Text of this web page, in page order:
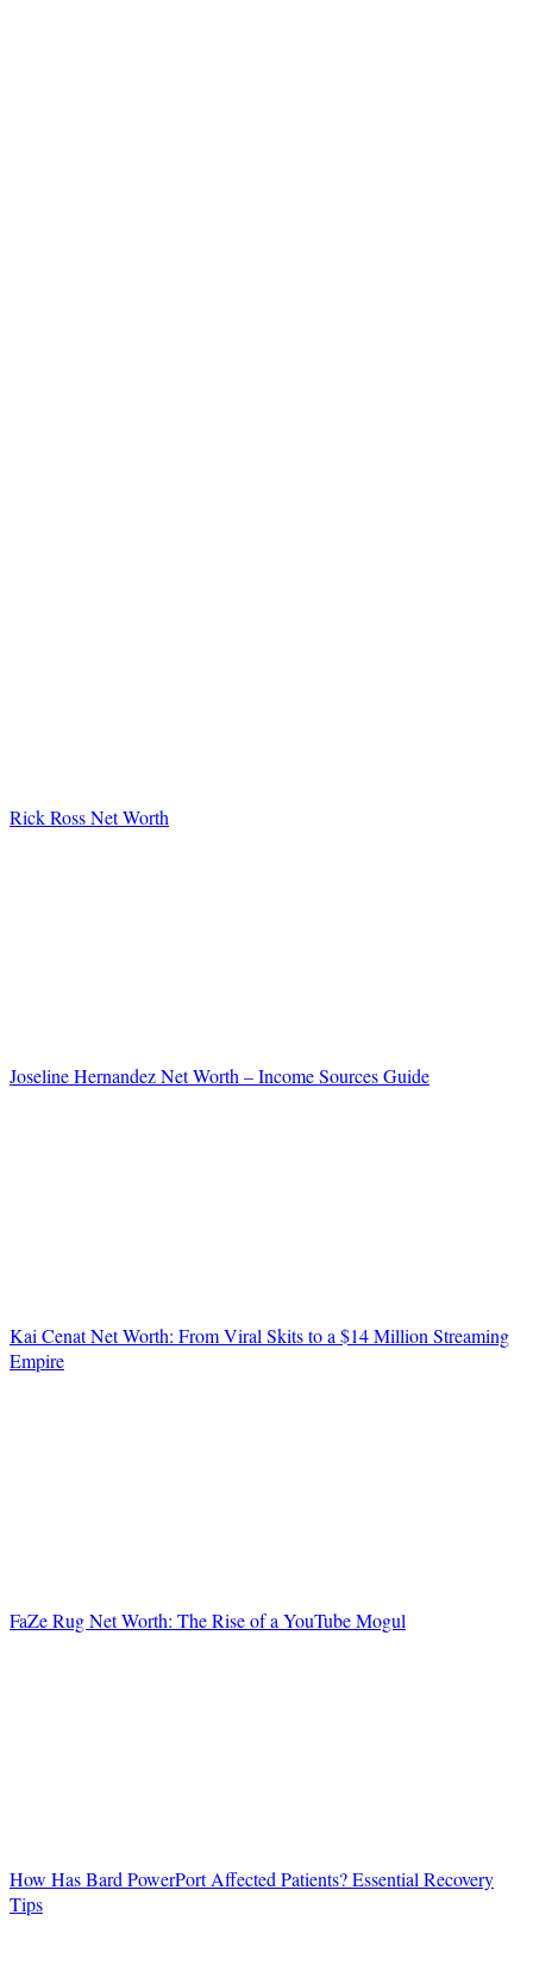
Rick Ross Net Worth
Joseline Hernandez Net Worth – Income Sources Guide
Kai Cenat Net Worth: From Viral Skits to a $14 Million Streaming
Empire
FaZe Rug Net Worth: The Rise of a YouTube Mogul
How Has Bard PowerPort Affected Patients? Essential Recovery
Tips